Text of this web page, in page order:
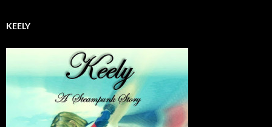
KEELY